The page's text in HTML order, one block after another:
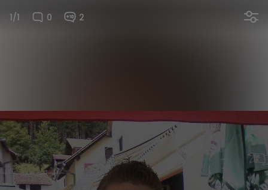
1/1 0 2